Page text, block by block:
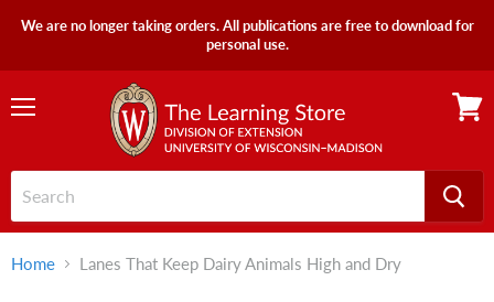
We are no longer taking orders. All publications are free to download for
personal use.
Home Lanes That Keep Dairy Animals High and Dry